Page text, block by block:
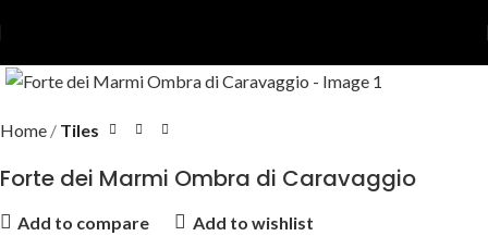
Home Tiles
Forte dei Marmi Ombra di Caravaggio
Add to compare Add to wishlist